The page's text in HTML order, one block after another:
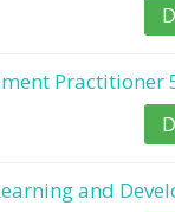
Practitioner
and